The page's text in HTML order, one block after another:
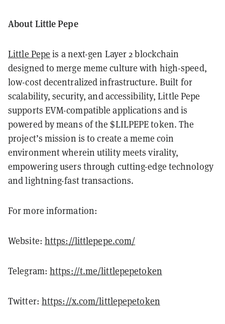
About Little Pepe
Little Pepe is a next-gen Layer 2 blockchain
designed to merge meme culture with high-speed,
low-cost decentralized infrastructure. Built for
scalability, security, and accessibility, Little Pepe
supports EVM-compatible applications and is
powered by means of the $LILPEPE token. The
project’s mission is to create a meme coin
environment wherein utility meets virality,
empowering users through cutting-edge technology
and lightning-fast transactions.
For more information:
Website: https://littlepepe.com/
Telegram: https://t.me/littlepepetoken
Twitter: https://x.com/littlepepetoken